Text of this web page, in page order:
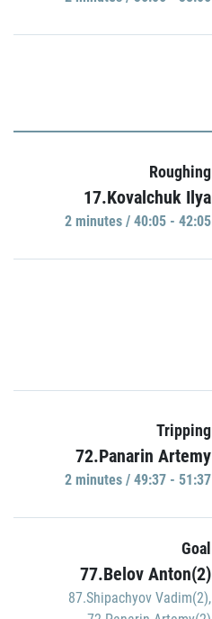
Roughing
17.Kovalchuk Ilya
2 minutes / 40:05 - 42:05
Tripping
72.Panarin Artemy
2 minutes / 49:37 - 51:37
Goal
77.Belov Anton(2)
87.Shipachyov Vadim(2),